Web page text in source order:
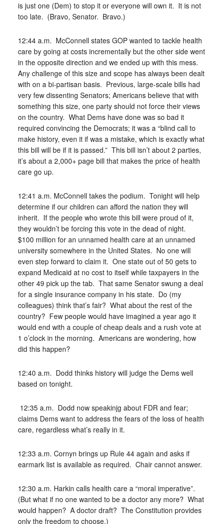
is just one (Dem) to stop it or everyone will own it. It is not
too late. (Bravo, Senator. Bravo.)
12:44 a.m. McConnell states GOP wanted to tackle health
care by going at costs incrementally but the other side went
in the opposite direction and we ended up with this mess.
Any challenge of this size and scope has always been dealt
with on a bi-partisan basis. Previous, large-scale bills had
very few dissenting Senators; Americans believe that with
something this size, one party should not force their views
on the country. What Dems have done was so bad it
required convincing the Democrats; it was a “blind call to
make history, even it if was a mistake, which is exactly what
this bill will be if it is passed.” This bill isn’t about 2 parties,
it’s about a 2,000+ page bill that makes the price of health
care go up.
12:41 a.m. McConnell takes the podium. Tonight will help
determine if our children can afford the nation they will
inherit. If the people who wrote this bill were proud of it,
they wouldn’t be forcing this vote in the dead of night.
$100 million for an unnamed health care at an unnamed
university somewhere in the United States. No one will
even step forward to claim it. One state out of 50 gets to
expand Medicaid at no cost to itself while taxpayers in the
other 49 pick up the tab. That same Senator swung a deal
for a single insurance company in his state. Do (my
colleagues) think that’s fair? What about the rest of the
country? Few people would have imagined a year ago it
would end with a couple of cheap deals and a rush vote at
1 o’clock in the morning. Americans are wondering, how
did this happen?
12:40 a.m. Dodd thinks history will judge the Dems well
based on tonight.
12:35 a.m. Dodd now speakinjg about FDR and fear;
claims Dems want to address the fears of the loss of health
care, regardless what’s really in it.
12:33 a.m. Cornyn brings up Rule 44 again and asks if
earmark list is available as required. Chair cannot answer.
12:30 a.m. Harkin calls health care a “moral imperative”.
(But what if no one wanted to be a doctor any more? What
would happen? A doctor draft? The Constitution provides
only the freedom to choose.)